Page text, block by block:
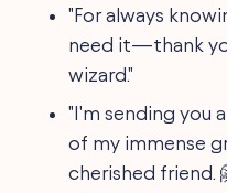
"For always
need it—thank
wizard."
"I'm sending you
of my immense
cherished friend.